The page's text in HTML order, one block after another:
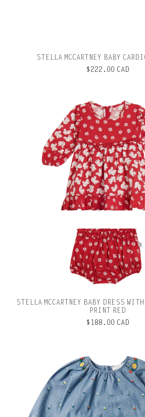
STELLA MCCARTNEY BABY
$222.00 CAD
STELLA MCCARTNEY BABY DRESS WITH
PRINT RED
$188.00 CAD